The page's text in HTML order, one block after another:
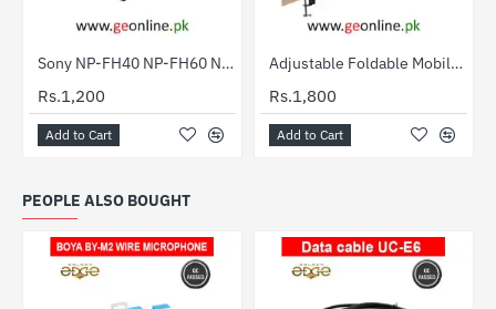
Sony NP-FH40 NP-FH60 NP-FP70 Charger Price Pakistan
Rs.1,200
Add to Cart
Adjustable Foldable Mobile Arm Stand | Holder & Table Clamp
Rs.1,800
Add to Cart
PEOPLE ALSO BOUGHT